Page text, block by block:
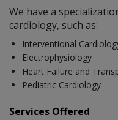
We have a
cardiology, such as:
Interventional
Electrophysiology
Heart Failure and
Pediatric Cardiology
Services Offered